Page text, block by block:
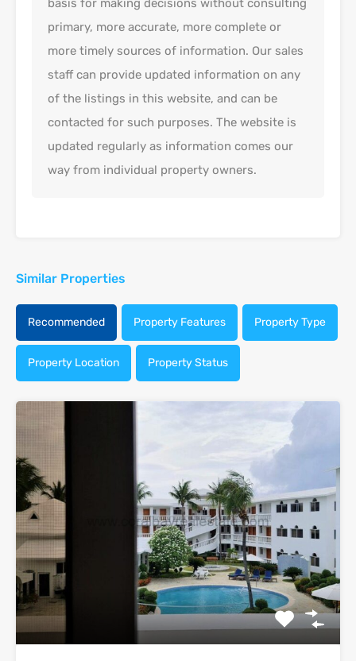
basis for making decisions without consulting
primary, more accurate, more complete or
more timely sources of information. Our sales
staff can provide updated information on any
of the listings in this website, and can be
contacted for such purposes. The website is
updated regularly as information comes our
way from individual property owners.
Similar Properties
Recommended Property Features Property Type
Property Location Property Status